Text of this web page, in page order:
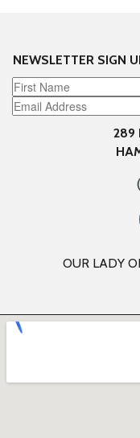
NEWSLETTER SIGN
289
OUR LADY